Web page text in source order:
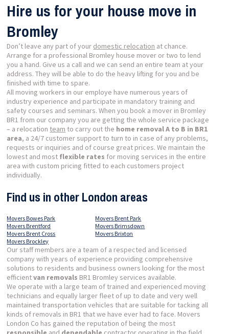
Hire us for your house move in
Bromley
Don’t leave any part of your domestic relocation at chance.
Arrange for a professional Bromley house mover or two to lend
you a hand. Give us a call and we can send an entire team at your
address. They will be able to do the heavy lifting for you and be
finished with time to spare.
All moving workers in our employe have numerous years of
industry experience and participate in mandatory training and
safety courses and seminars. When you book a mover in Bromley
BR1 from our company you are getting the whole service package
– a relocation team to carry out the home removal A to B in BR1
area, a 24/7 customer support to turn to in case of any problems,
requests or inquiries and of course great prices. We maintain the
lowest and most flexible rates for moving services in the entire
area with custom pricing fitted to each customers project
individually.
Find us in other London areas
Movers Bowes Park
Movers Brentford
Movers Brent Cross
Movers Brent Park
Movers Brimsdown
Movers Brixton
Movers Brockley
Our staff members are a team of a respected and licensed
company with years of experience providing comprehensive
solutions to residents and business owners looking for the most
efficientvan removals BR1 Bromley services available.
We operate with a large team of trained and experienced moving
technicians and equally larger fleet of up to date and very well
maintained transportation vehicles that are suitable for tacking all
kinds of removals in BR1 that we have ever had to face. Movers
London Co has gained the reputation of being the most